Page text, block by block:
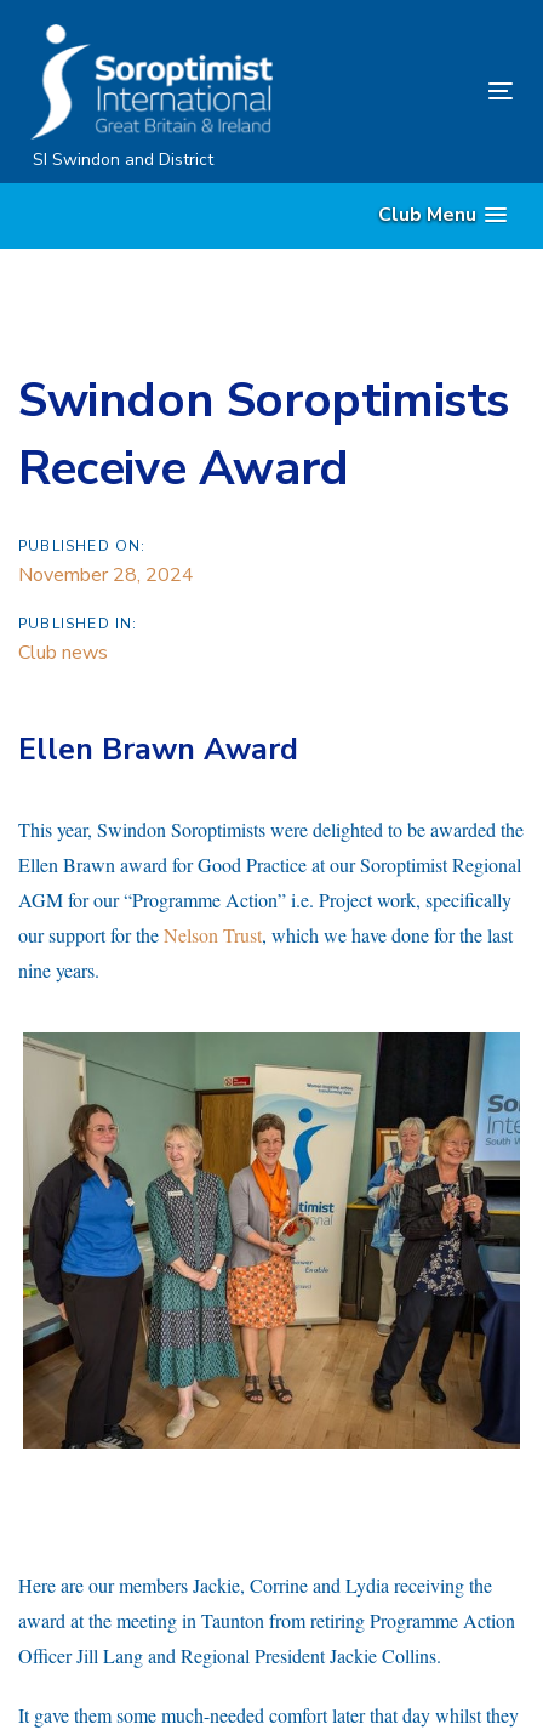
content
SI Swindon and District
Club Menu
Swindon Soroptimists
Receive Award
PUBLISHED ON:
November 28, 2024
PUBLISHED IN:
Club news
Ellen Brawn Award
This year, Swindon Soroptimists were delighted to be awarded the
Ellen Brawn award for Good Practice at our Soroptimist Regional
AGM for our “Programme Action” i.e. Project work, specifically
our support for theNelson Trust, which we have done for the last
nine years.
Here are our members Jackie, Corrine and Lydia receiving the
award at the meeting in Taunton from retiring Programme Action
Officer Jill Lang and Regional President Jackie Collins.
It gave them some much-needed comfort later that day whilst they